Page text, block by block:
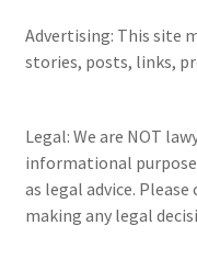
Advertising: This site
stories, posts, links,
Legal: We are NOT
informational
as legal advice.
making any legal